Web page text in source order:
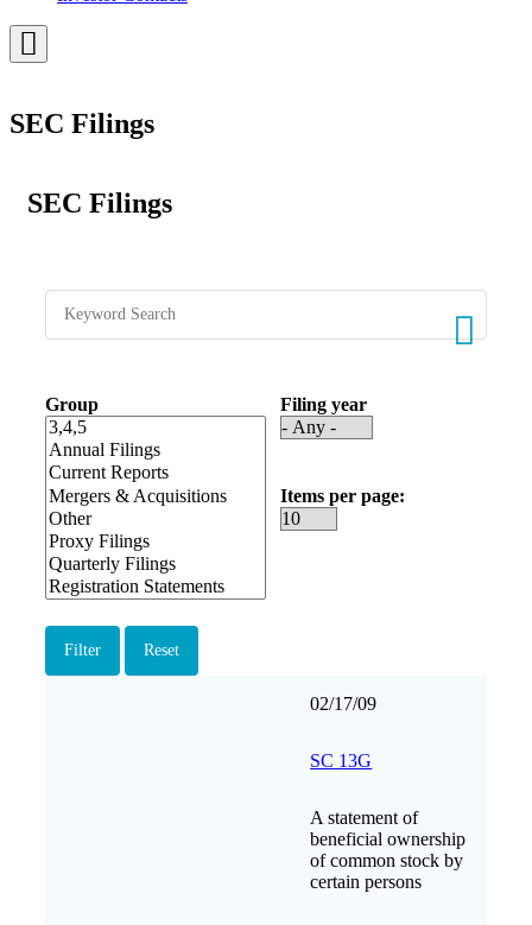
Toggle
Menu
SEC Filings
SEC Filings
Group Filing year
Items per page
02/17/09
SC 13G
A statement of
beneficial ownership
of common stock by
certain persons